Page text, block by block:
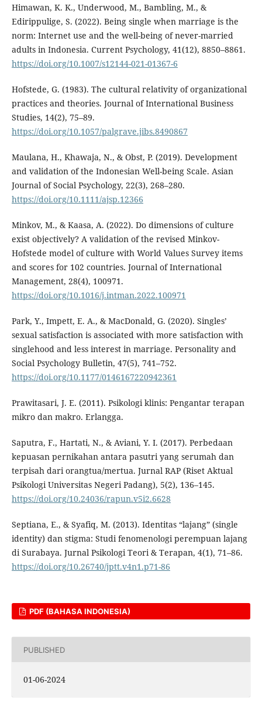
Himawan, K. K., Underwood, M., Bambling, M., &
Edirippulige, S. (2022). Being single when marriage is the
norm: Internet use and the well-being of never-married
adults in Indonesia. Current Psychology, 41(12), 8850–8861.
https://doi.org/10.1007/s12144-021-01367-6
Hofstede, G. (1983). The cultural relativity of organizational
practices and theories. Journal of International Business
Studies, 14(2), 75–89.
https://doi.org/10.1057/palgrave.jibs.8490867
Maulana, H., Khawaja, N., & Obst, P. (2019). Development
and validation of the Indonesian Well-being Scale. Asian
Journal of Social Psychology, 22(3), 268–280.
https://doi.org/10.1111/ajsp.12366
Minkov, M., & Kaasa, A. (2022). Do dimensions of culture
exist objectively? A validation of the revised Minkov-
Hofstede model of culture with World Values Survey items
and scores for 102 countries. Journal of International
Management, 28(4), 100971.
https://doi.org/10.1016/j.intman.2022.100971
Park, Y., Impett, E. A., & MacDonald, G. (2020). Singles’
sexual satisfaction is associated with more satisfaction with
singlehood and less interest in marriage. Personality and
Social Psychology Bulletin, 47(5), 741–752.
https://doi.org/10.1177/0146167220942361
Prawitasari, J. E. (2011). Psikologi klinis: Pengantar terapan
mikro dan makro. Erlangga.
Saputra, F., Hartati, N., & Aviani, Y. I. (2017). Perbedaan
kepuasan pernikahan antara pasutri yang serumah dan
terpisah dari orangtua/mertua. Jurnal RAP (Riset Aktual
Psikologi Universitas Negeri Padang), 5(2), 136–145.
https://doi.org/10.24036/rapun.v5i2.6628
Septiana, E., & Syafiq, M. (2013). Identitas “lajang” (single
identity) dan stigma: Studi fenomenologi perempuan lajang
di Surabaya. Jurnal Psikologi Teori & Terapan, 4(1), 71–86.
https://doi.org/10.26740/jptt.v4n1.p71-86
PDF (BAHASA INDONESIA)
PUBLISHED
01-06-2024